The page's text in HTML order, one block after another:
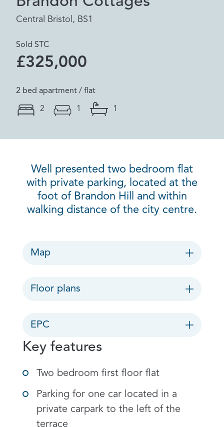
Central Bristol, BS1
Sold STC
£325,000
2 bed apartment / flat
2 1 1
Well presented two bedroom flat
with private parking, located at the
foot of Brandon Hill and within
walking distance of the city centre.
Map
Floor plans
EPC
Key features
Two bedroom first floor flat
Parking for one car located in a
private carpark to the left of the
terrace